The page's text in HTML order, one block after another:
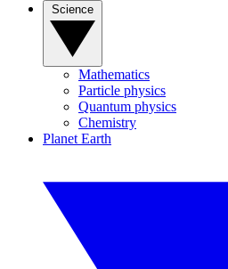
Mathematics
Particle physics
Quantum physics
Chemistry
Planet Earth